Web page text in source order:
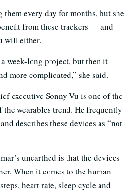
them every day for months, but she
from these trackers — and
will either.
week-long project, but then it
more complicated,” she said.
executive Sonny Vu is one of the
wearables trend. He frequently
describes these devices as “not
unearthed is that the devices
When it comes to the human
heart rate, sleep cycle and